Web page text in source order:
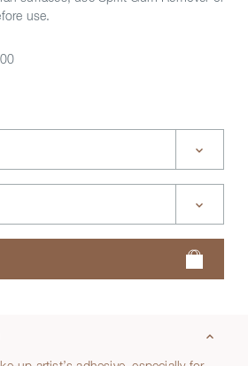
use.